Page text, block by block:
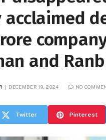
and
DECEMBER 19, 2024 NO
Twitter Pinterest